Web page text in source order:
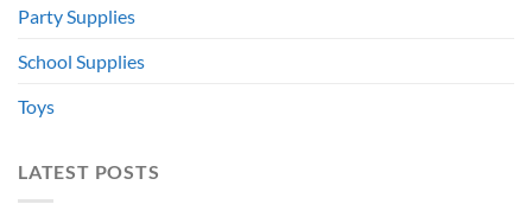
Party Supplies
School Supplies
Toys
LATEST POSTS